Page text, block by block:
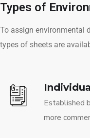
Types of
To assign environmental
types of sheets are
Established
more